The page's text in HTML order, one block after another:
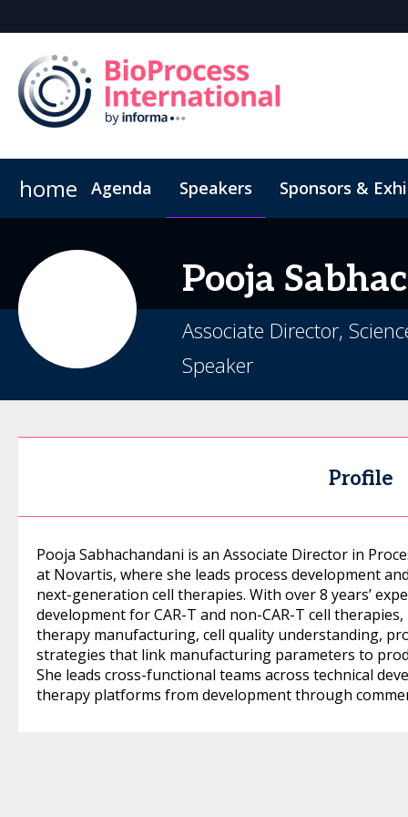
home Agenda Speakers Sponsors &
Pooja
Associate Director,
Speaker
Profile
Pooja Sabhachandani is an Associate Director in
at Novartis, where she leads process development
next-generation cell therapies. With over 8 years’
development for CAR-T and non-CAR-T cell
therapy manufacturing, cell quality understanding,
strategies that link manufacturing parameters to
She leads cross-functional teams across technical
therapy platforms from development through